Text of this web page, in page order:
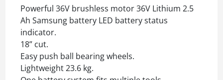
Powerful 36V brushless motor 36V Lithium 2.5
Ah Samsung battery LED battery status
indicator.
18” cut.
Easy push ball bearing wheels.
Lightweight 23.6 kg.